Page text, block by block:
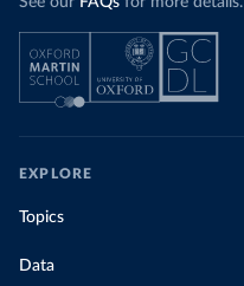
EXPLORE
Topics
Data